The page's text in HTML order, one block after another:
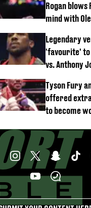
Rogan blows
mind with
Legendary
'favourite' to
vs. Anthony
Tyson Fury
offered
to become